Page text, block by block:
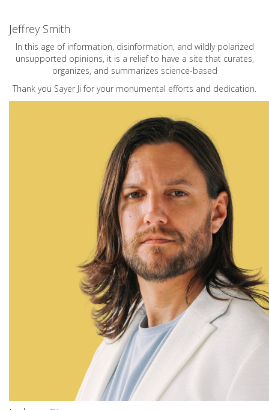
Jeffrey Smith
In this age of information, disinformation, and wildly polarized
unsupported opinions, it is a relief to have a site that curates,
organizes, and summarizes science-based
Thank you Sayer Ji for your monumental efforts and dedication.